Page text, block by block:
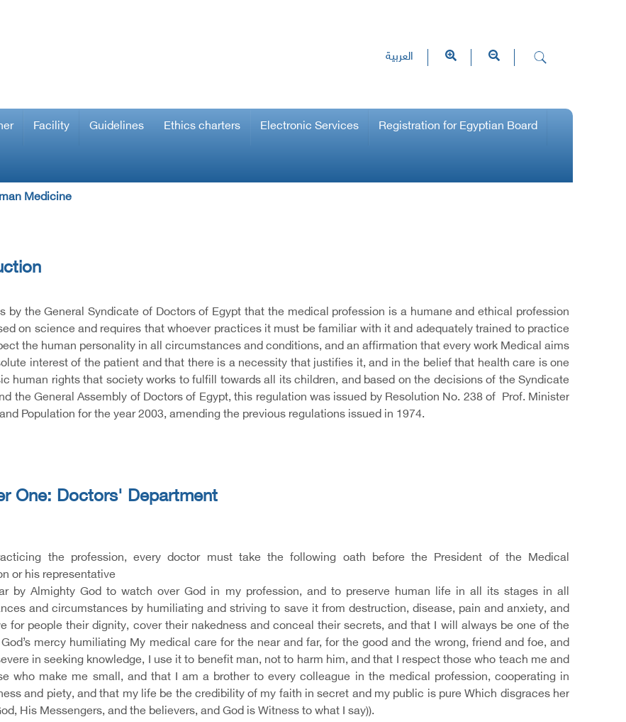
العربية
Facility Guidelines Ethics charters Electronic Services Registration for Egyptian Board
Medicine
by the General Syndicate of Doctors of Egypt that the medical profession is a humane and ethical profession
on science and requires that whoever practices it must be familiar with it and adequately trained to practice
the human personality in all circumstances and conditions, and an affirmation that every work Medical aims
interest of the patient and that there is a necessity that justifies it, and in the belief that health care is one
human rights that society works to fulfill towards all its children, and based on the decisions of the Syndicate
the General Assembly of Doctors of Egypt, this regulation was issued by Resolution No. 238 of Prof. Minister
Population for the year 2003, amending the previous regulations issued in 1974.
One: Doctors' Department
the profession, every doctor must take the following oath before the President of the Medical
or his representative
by Almighty God to watch over God in my profession, and to preserve human life in all its stages in all
and circumstances by humiliating and striving to save it from destruction, disease, pain and anxiety, and
for people their dignity, cover their nakedness and conceal their secrets, and that I will always be one of the
mercy humiliating My medical care for the near and far, for the good and the wrong, friend and foe, and
in seeking knowledge, I use it to benefit man, not to harm him, and that I respect those who teach me and
who make me small, and that I am a brother to every colleague in the medical profession, cooperating in
and piety, and that my life be the credibility of my faith in secret and my public is pure Which disgraces her
His Messengers, and the believers, and God is Witness to what I say)).